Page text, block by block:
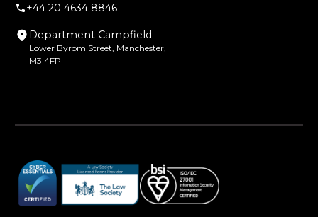
+44 20 4634 8846
Department Campfield
Lower Byrom Street, Manchester,
M3 4FP